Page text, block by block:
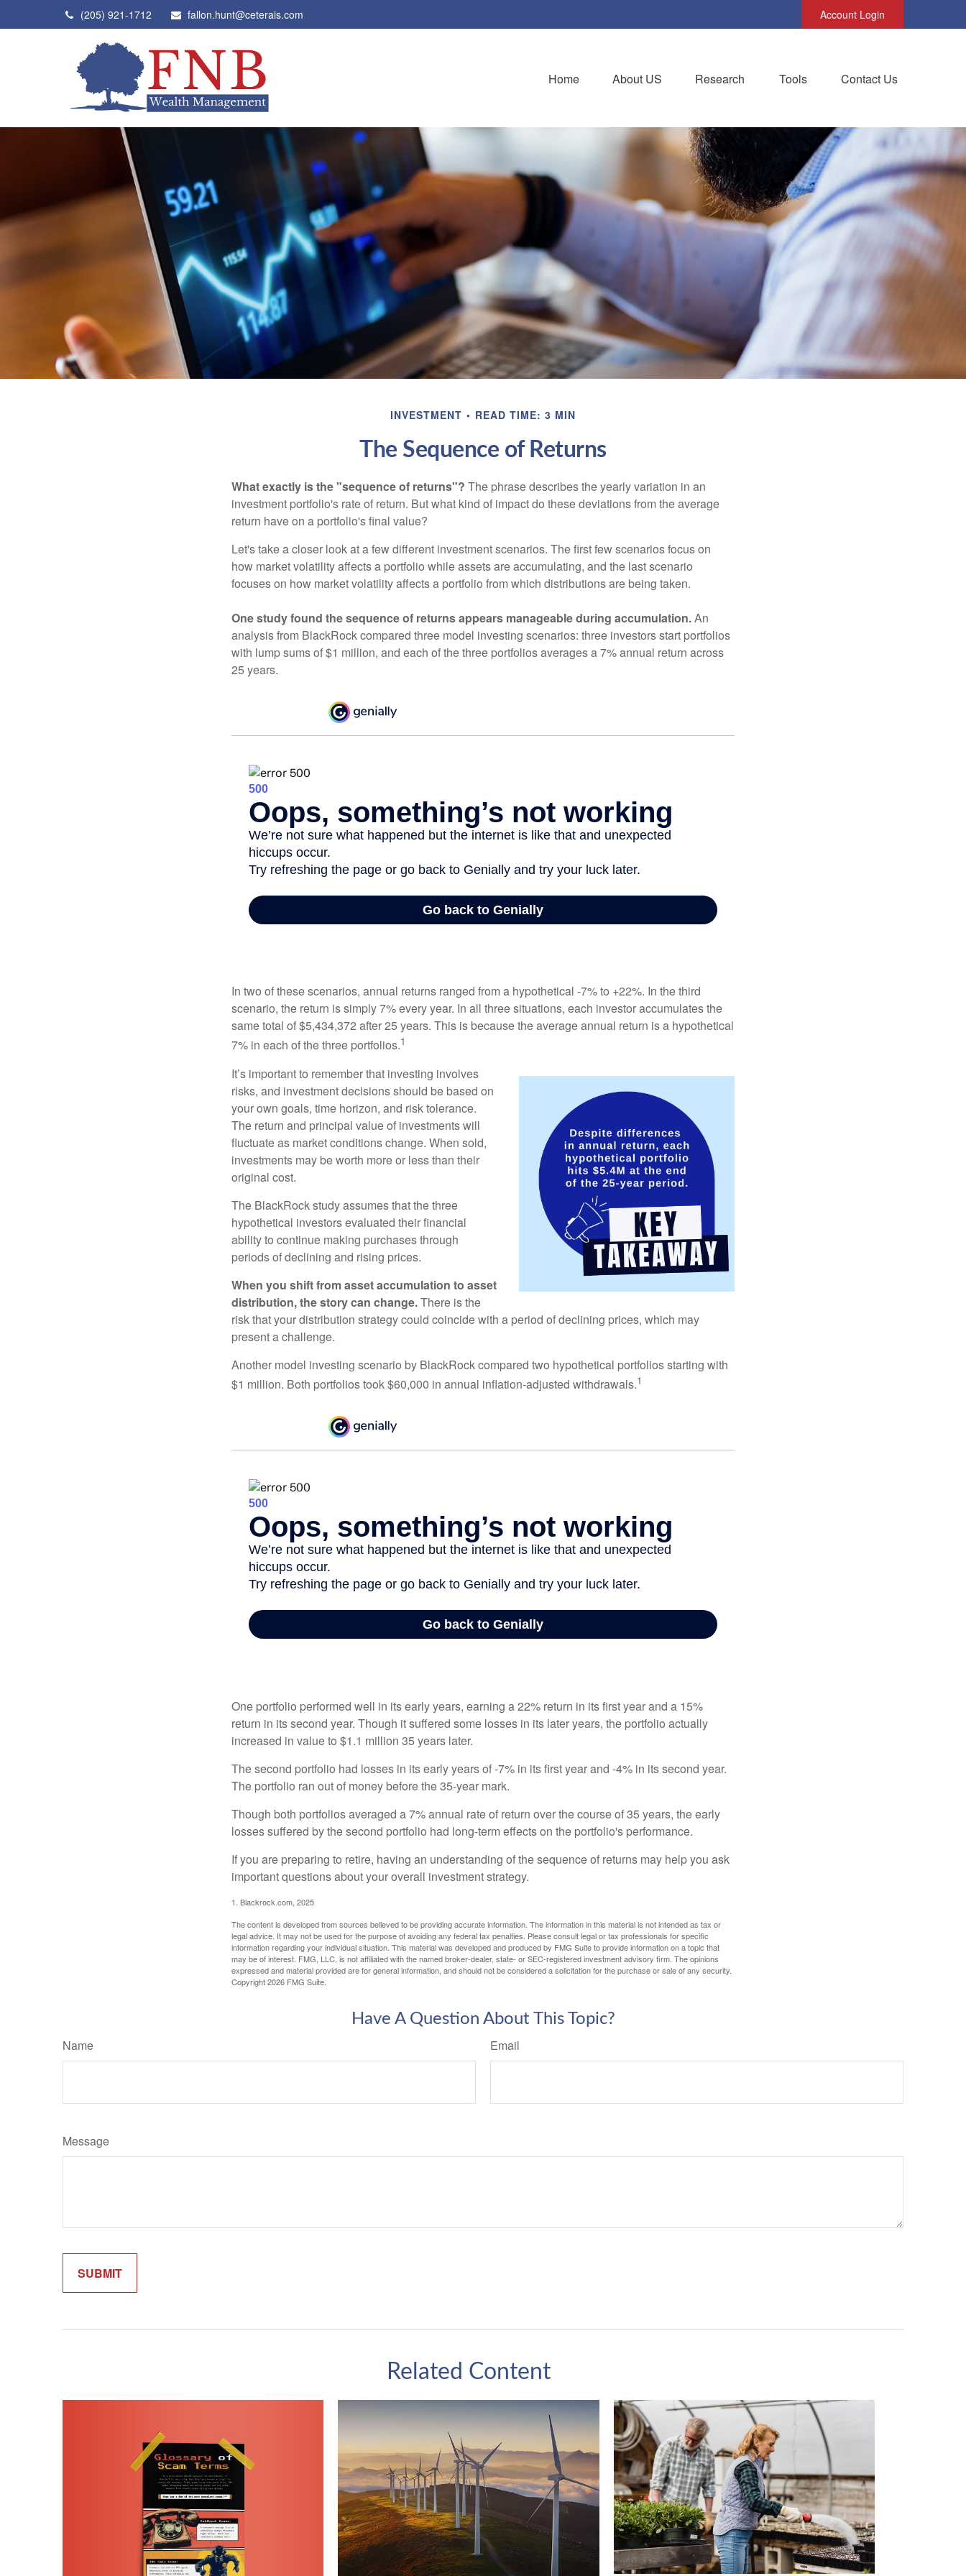
(205) 921-1712 fallon.hunt@ceterais.com Account Login
Home About US Research Tools Contact Us
INVESTMENT READ TIME: 3 MIN
The Sequence of Returns
What exactly is the "sequence of returns"? The phrase describes the yearly variation in an
investment portfolio's rate of return. But what kind of impact do these deviations from the average
return have on a portfolio's final value?
Let's take a closer look at a few different investment scenarios. The first few scenarios focus on
how market volatility affects a portfolio while assets are accumulating, and the last scenario
focuses on how market volatility affects a portfolio from which distributions are being taken.
One study found the sequence of returns appears manageable during accumulation.An
analysis from BlackRock compared three model investing scenarios: three investors start portfolios
with lump sums of $1 million, and each of the three portfolios averages a 7% annual return across
25 years.
In two of these scenarios, annual returns ranged from a hypothetical -7% to +22%. In the third
scenario, the return is simply 7% every year. In all three situations, each investor accumulates the
same total of $5,434,372 after 25 years. This is because the average annual return is a hypothetical
7% in each of the three portfolios.1
It’s important to remember that investing involves
risks, and investment decisions should be based on
your own goals, time horizon, and risk tolerance.
The return and principal value of investments will
fluctuate as market conditions change. When sold,
investments may be worth more or less than their
original cost.
The BlackRock study assumes that the three
hypothetical investors evaluated their financial
ability to continue making purchases through
periods of declining and rising prices.
When you shift from asset accumulation to asset
distribution, the story can change.There is the
risk that your distribution strategy could coincide with a period of declining prices, which may
present a challenge.
Another model investing scenario by BlackRock compared two hypothetical portfolios starting with
$1 million. Both portfolios took $60,000 in annual inflation-adjusted withdrawals.1
One portfolio performed well in its early years, earning a 22% return in its first year and a 15%
return in its second year. Though it suffered some losses in its later years, the portfolio actually
increased in value to $1.1 million 35 years later.
The second portfolio had losses in its early years of -7% in its first year and -4% in its second year.
The portfolio ran out of money before the 35-year mark.
Though both portfolios averaged a 7% annual rate of return over the course of 35 years, the early
losses suffered by the second portfolio had long-term effects on the portfolio's performance.
If you are preparing to retire, having an understanding of the sequence of returns may help you ask
important questions about your overall investment strategy.
1. Blackrock.com, 2025
The content is developed from sources believed to be providing accurate information. The information in this material is not intended as tax or
legal advice. It may not be used for the purpose of avoiding any federal tax penalties. Please consult legal or tax professionals for specific
information regarding your individual situation. This material was developed and produced by FMG Suite to provide information on a topic that
may be of interest. FMG, LLC, is not affiliated with the named broker-dealer, state- or SEC-registered investment advisory firm. The opinions
expressed and material provided are for general information, and should not be considered a solicitation for the purchase or sale of any security.
Copyright2026 FMG Suite.
Have A Question About This Topic?
Name Email
Message
Related Content